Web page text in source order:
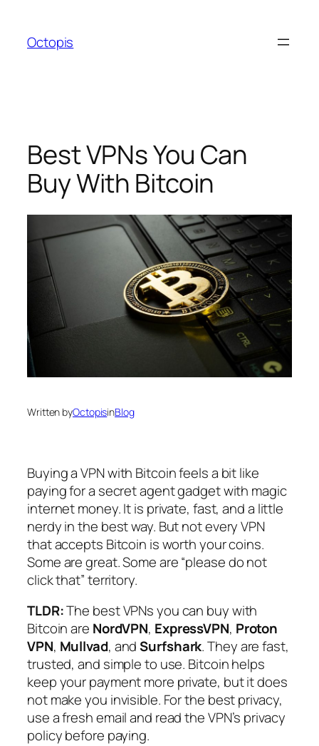
content
Octopis
Best VPNs You Can
Buy With Bitcoin
Written byOctopisinBlog
Buying a VPN with Bitcoin feels a bit like
paying for a secret agent gadget with magic
internet money. It is private, fast, and a little
nerdy in the best way. But not every VPN
that accepts Bitcoin is worth your coins.
Some are great. Some are “please do not
click that” territory.
TLDR:The best VPNs you can buy with
Bitcoin are NordVPN, ExpressVPN, Proton
VPN, Mullvad, andSurfshark. They are fast,
trusted, and simple to use. Bitcoin helps
keep your payment more private, but it does
not make you invisible. For the best privacy,
use a fresh email and read the VPN’s privacy
policy before paying.